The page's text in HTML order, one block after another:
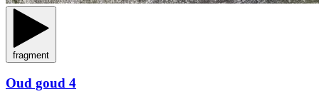
fragment
Oud goud 4